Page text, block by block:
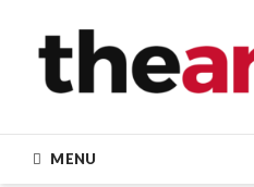
content
MENU